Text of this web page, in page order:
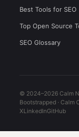
Best Tools for SEO
Top Open Source
SEO Glossary
© 2024–2026 Calm
Bootstrapped · Calm
XLinkedInGitHub